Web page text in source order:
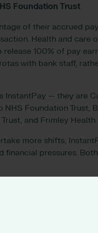
Foundation Trust
of their accrued
Health and care
100% of pay
with bank staff,
InstantPay — they are
Foundation Trust,
and Frimley
more shifts,
pressures.
a payday loan.